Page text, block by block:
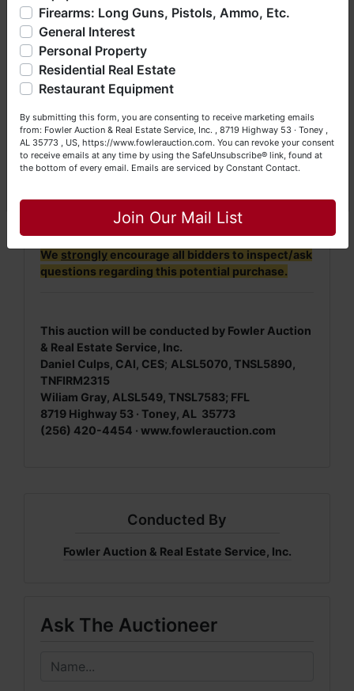
online when you receive your invoice by
email.
· For more information, please contact
William Gray at (256) 653-1570 or
420-4454.
NOTE: It is veryIMPORTANTthat every Bidder
read and understandthe terms & conditions
BEFOREbidding (either online or LIVE). Each
BEFORE bidding (property is sold
We strongly encourage all bidders to inspect/ask
questions regarding this potential purchase.
This auction will be conducted by Fowler Auction
& Real Estate Service, Inc.
Daniel Culps, CAI, CES; ALSL5070, TNSL5890,
TNFIRM2315
Wiliam Gray, ALSL549, TNSL7583; FFL
8719 Highway 53 · Toney, AL 35773
(256) 420-4454 · www.fowlerauction.com
Conducted By
Fowler Auction & Real Estate Service, Inc.
Ask The Auctioneer
so much more. We're here to serve you either as a Buyer or
a Seller (or both). Feel free to call our office with any
questions at (256) 420-4454.
Happy Browsing!
John & Becky
Firearms: Long Guns, Pistols, Ammo, Etc.
General Interest
Personal Property
Residential Real Estate
Restaurant Equipment
By submitting this form, you are consenting to receive marketing emails
from: Fowler Auction & Real Estate Service, Inc. , 8719 Highway 53 · Toney ,
AL 35773 , US, https://www.fowlerauction.com. You can revoke your consent
to receive emails at any time by using the SafeUnsubscribe® link, found at
the bottom of every email. Emails are serviced by Constant Contact.
Join Our Mail List